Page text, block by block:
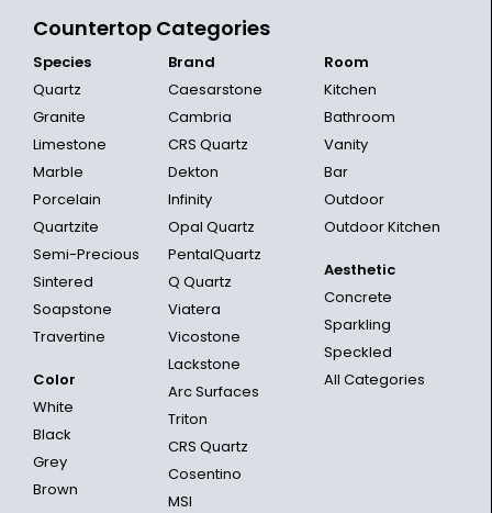
Countertop Categories
Species
Quartz
Granite
Limestone
Marble
Porcelain
Quartzite
Semi-Precious
Sintered
Soapstone
Travertine
Color
White
Black
Grey
Brown
Brand
Caesarstone
Cambria
CRS Quartz
Dekton
Infinity
Opal Quartz
PentalQuartz
Q Quartz
Viatera
Vicostone
Lackstone
Arc Surfaces
Triton
CRS Quartz
Cosentino
MSI
Room
Kitchen
Bathroom
Vanity
Bar
Outdoor
Outdoor Kitchen
Aesthetic
Concrete
Sparkling
Speckled
All Categories